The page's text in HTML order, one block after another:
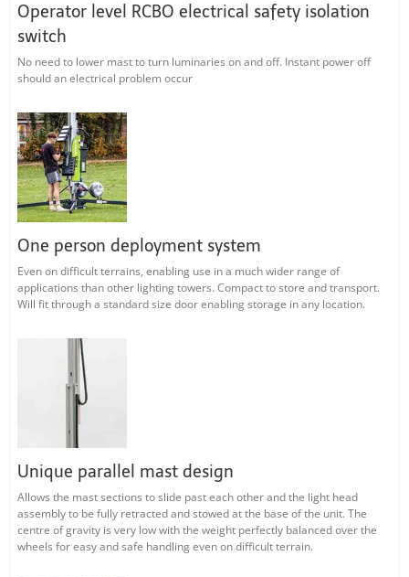
Operator level RCBO electrical safety isolation
switch
No need to lower mast to turn luminaries on and off. Instant power off
should an electrical problem occur
One person deployment system
Even on difficult terrains, enabling use in a much wider range of
applications than other lighting towers. Compact to store and transport.
Will fit through a standard size door enabling storage in any location.
Unique parallel mast design
Allows the mast sections to slide past each other and the light head
assembly to be fully retracted and stowed at the base of the unit. The
centre of gravity is very low with the weight perfectly balanced over the
wheels for easy and safe handling even on difficult terrain.